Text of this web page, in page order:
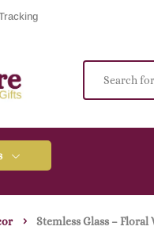
Stemless Glass – Floral